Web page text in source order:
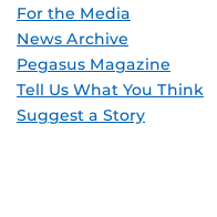
For the Media
News Archive
Pegasus Magazine
Tell Us What You Think
Suggest a Story